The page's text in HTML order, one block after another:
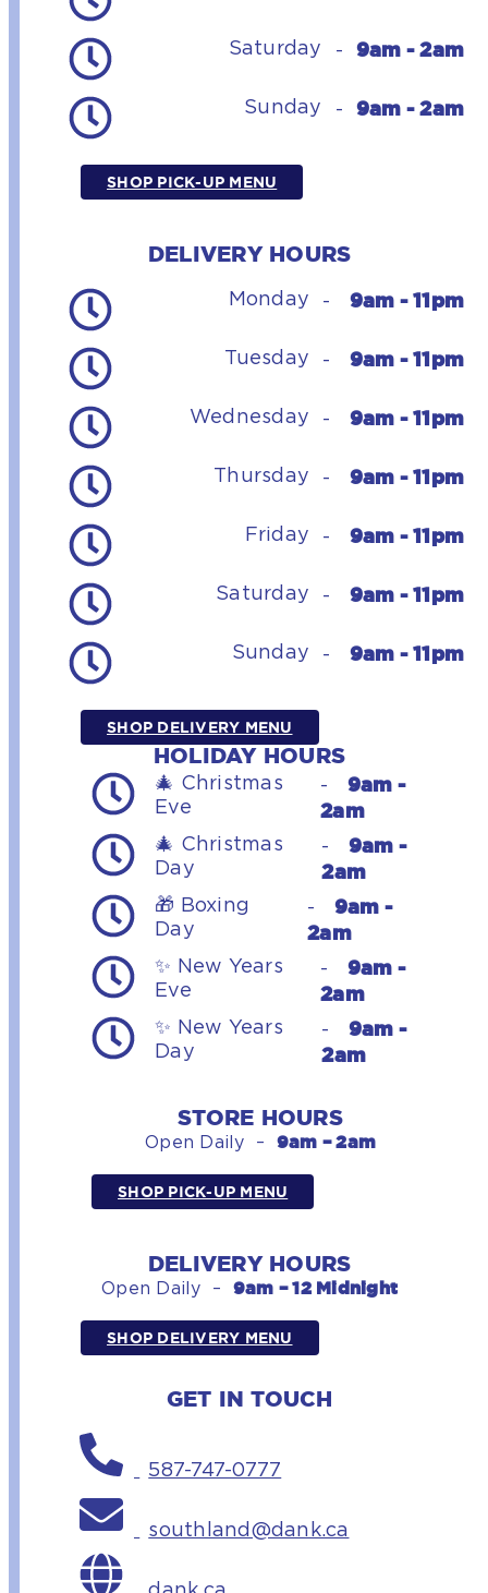
Saturday - 9am - 2am
Sunday - 9am - 2am
SHOP PICK-UP MENU
DELIVERY HOURS
Monday - 9am - 11pm
Tuesday - 9am - 11pm
Wednesday - 9am - 11pm
Thursday - 9am - 11pm
Friday - 9am - 11pm
Saturday - 9am - 11pm
Sunday - 9am - 11pm
SHOP DELIVERY MENU
HOLIDAY HOURS
🎄 Christmas
Eve
-
9am -
2am
🎄 Christmas
Day
-
9am -
2am
🎁 Boxing
Day
-
9am -
2am
✨ New Years
Eve
-
9am -
2am
✨ New Years
Day
-
9am -
2am
STORE HOURS
Open Daily – 9am – 2am
SHOP PICK-UP MENU
DELIVERY HOURS
Open Daily – 9am – 12 Midnight
SHOP DELIVERY MENU
GET IN TOUCH
587-747-0777
southland@dank.ca